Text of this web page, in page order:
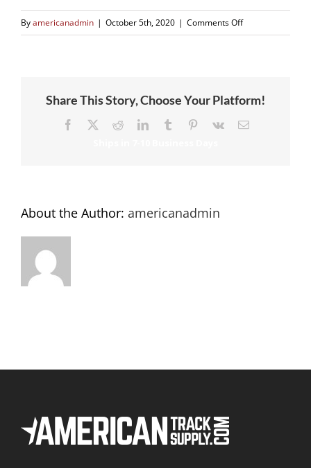
Byamericanadmin | October 5th, 2020 | Comments Offon
Close
Track
Share This Story, Choose Your Platform!
Facebook RedditLinkedInTumblr Pinterest
Vk Email
About the Author: americanadmin